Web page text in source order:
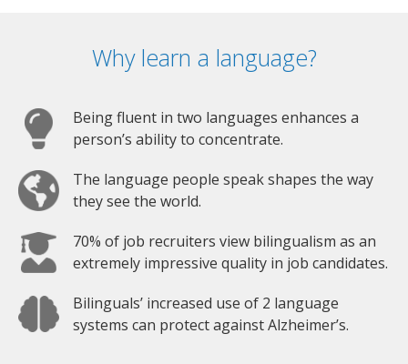
Why learn a language?
Being fluent in two languages enhances a
person’s ability to concentrate.
The language people speak shapes the way
they see the world.
70% of job recruiters view bilingualism as an
extremely impressive quality in job candidates.
Bilinguals’ increased use of 2 language
systems can protect against Alzheimer’s.